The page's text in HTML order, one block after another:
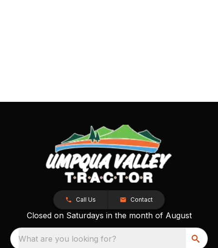
Call Us Contact
Closed on Saturdays in the month of August
What are you looking for?